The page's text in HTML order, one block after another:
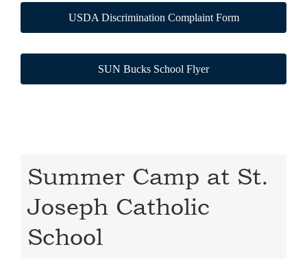
USDA Discrimination Complaint Form
SUN Bucks School Flyer
Summer Camp at St.
Joseph Catholic
School